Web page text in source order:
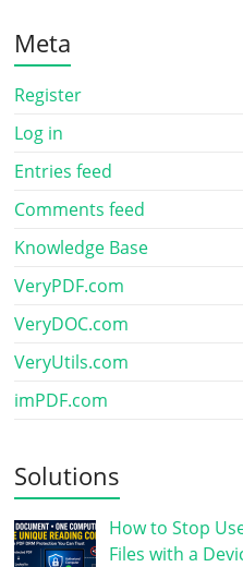
Meta
Register
Log in
Entries feed
Comments feed
Knowledge Base
VeryPDF.com
VeryDOC.com
VeryUtils.com
imPDF.com
Solutions
How to Stop
Files with a